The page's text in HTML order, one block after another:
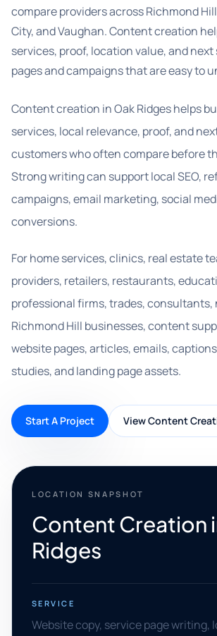
compare providers across Richmond
City, and Vaughan. Content creation
services, proof, location value, and
pages and campaigns that are easy to
Content creation in Oak Ridges helps
services, local relevance, proof, and
customers who often compare before
Strong writing can support local SEO,
campaigns, email marketing, social
conversions.
For home services, clinics, real estate
providers, retailers, restaurants,
professional firms, trades,
Richmond Hill businesses, content
website pages, articles, emails,
studies, and landing page assets.
Start A Project View Content
LOCATION SNAPSHOT
Content Creation
Ridges
SERVICE
Website copy, service page writing,